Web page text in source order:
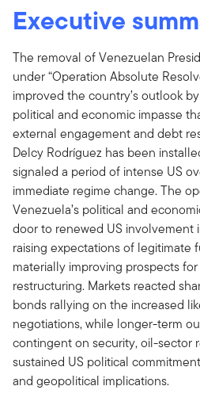
Executive
The removal of Venezuelan
under “Operation Absolute
improved the country’s outlook
political and economic impasse
external engagement and debt
Delcy Rodríguez has been
signaled a period of intense US
immediate regime change. The
Venezuela’s political and
door to renewed US involvement
raising expectations of legitimate
materially improving prospects
restructuring. Markets reacted
bonds rallying on the increased
negotiations, while longer-term
contingent on security, oil-sector
sustained US political
and geopolitical implications.